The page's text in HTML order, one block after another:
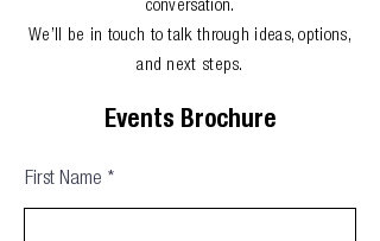
conversation.
We’ll be in touch to talk through ideas, options,
and next steps.
Events Brochure
First Name